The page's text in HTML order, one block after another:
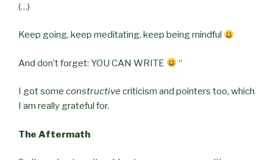
(…)
Keep going, keep meditating, keep being mindful
And don’t forget: YOU CAN WRITE “
I got some constructivecriticism and pointers too, which
I am really grateful for.
The Aftermath